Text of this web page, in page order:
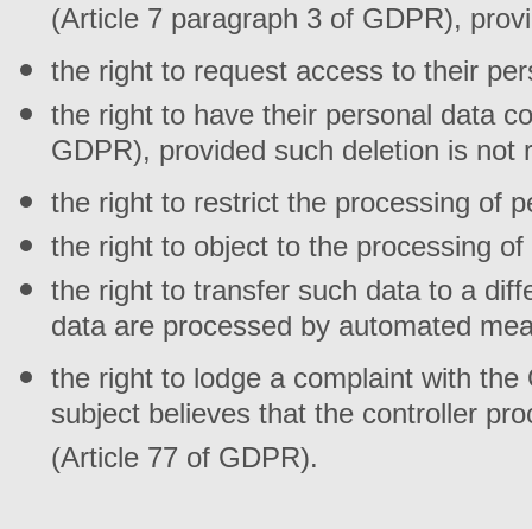
(Article 7 paragraph 3 of GDPR),
the right to request access to their
the right to have their personal data
GDPR), provided such deletion is
the right to restrict the processing of
the right to object to the processing
the right to transfer such data to a
data are processed by automated
the right to lodge a complaint with
subject believes that the controller
(Article 77 of GDPR).